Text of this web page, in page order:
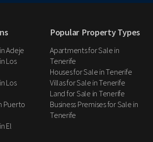
Adeje
Los
Los
Puerto
El
Popular Property Types
Apartments for Sale in
Tenerife
Houses for Sale in Tenerife
Villas for Sale in Tenerife
Land for Sale in Tenerife
Business Premises for Sale in
Tenerife